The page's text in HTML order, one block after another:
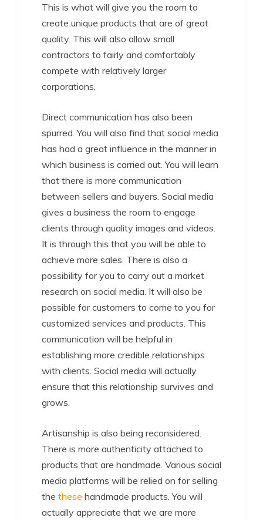
This is what will give you the room to
create unique products that are of great
quality. This will also allow small
contractors to fairly and comfortably
compete with relatively larger
corporations.
Direct communication has also been
spurred. You will also find that social media
has had a great influence in the manner in
which business is carried out. You will learn
that there is more communication
between sellers and buyers. Social media
gives a business the room to engage
clients through quality images and videos.
It is through this that you will be able to
achieve more sales. There is also a
possibility for you to carry out a market
research on social media. It will also be
possible for customers to come to you for
customized services and products. This
communication will be helpful in
establishing more credible relationships
with clients. Social media will actually
ensure that this relationship survives and
grows.
Artisanship is also being reconsidered.
There is more authenticity attached to
products that are handmade. Various social
media platforms will be relied on for selling
the these handmade products. You will
actually appreciate that we are more